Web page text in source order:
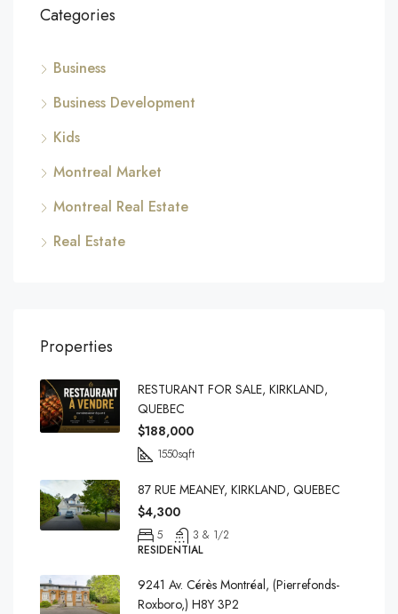
Categories
Business
Business Development
Kids
Montreal Market
Montreal Real Estate
Real Estate
Properties
RESTURANT FOR SALE, KIRKLAND,
QUEBEC
$188,000
1550sqft
87 RUE MEANEY, KIRKLAND, QUEBEC
$4,300
5
3 & 1/2
RESIDENTIAL
9241 Av. Cérès Montréal, (Pierrefonds-
Roxboro,) H8Y 3P2